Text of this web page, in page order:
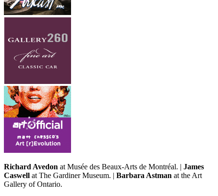
Richard Avedon at Musée des Beaux-Arts de Montréal. | James
Caswell at The Gardiner Museum. | Barbara Astman at the Art
Gallery of Ontario.